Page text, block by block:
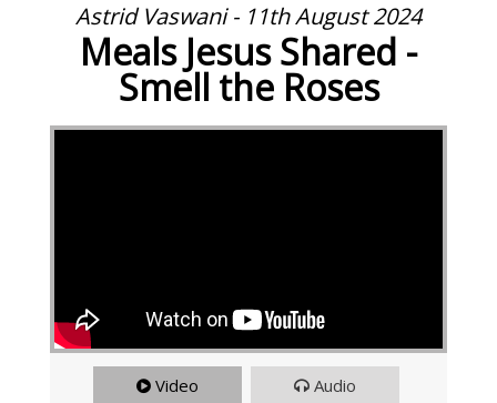
Astrid Vaswani - 11th August 2024
Meals Jesus Shared -
Smell the Roses
Video Audio